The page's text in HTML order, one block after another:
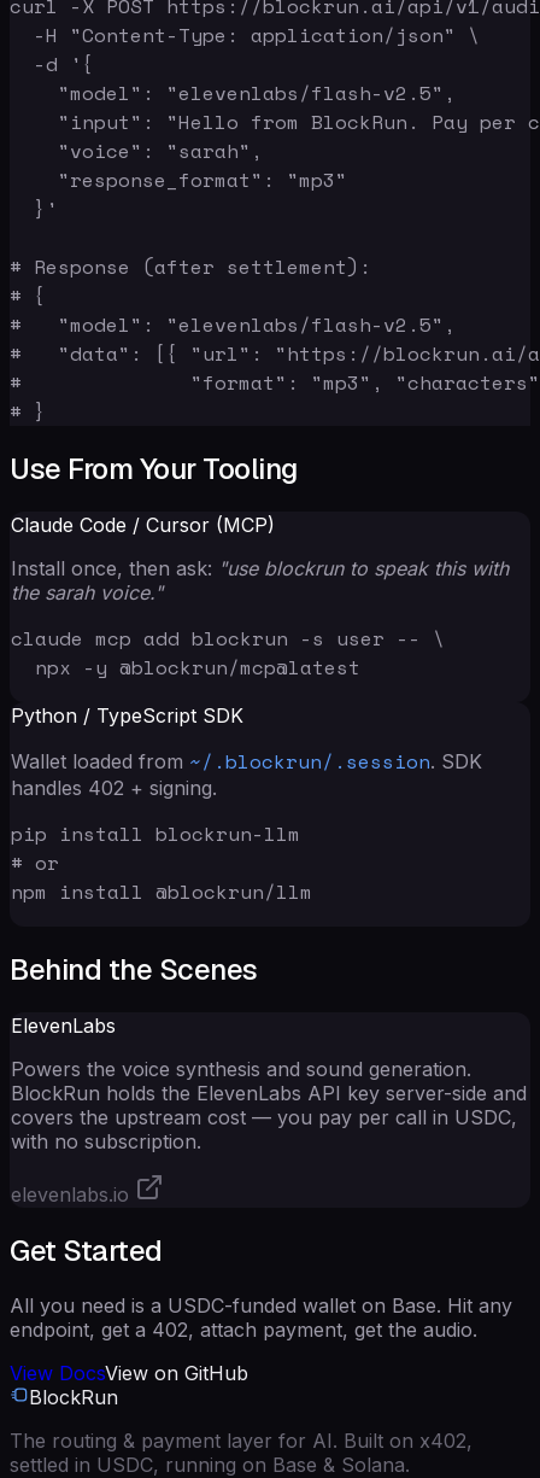
curl -X POST https://blockrun.ai/api/v1/
  -H "Content-Type: application/json" \
  -d '{
    "model": "elevenlabs/flash-v2.5",
"input": "Hello from BlockRun. Pay per
    "voice": "sarah",
    "response_format": "mp3"
  }'
# Response (after settlement):
# {
#   "model": "elevenlabs/flash-v2.5",
#   "data": [{ "url": "https://blockrun.ai/
#              "format": "mp3",
# }
Use From Your Tooling
Claude Code / Cursor (MCP)
Install once, then ask: "use blockrun to speak this with
the sarah voice."
claude mcp add blockrun -s user -- \
  npx -y @blockrun/mcp@latest
Python / TypeScript SDK
Wallet loaded from ~/.blockrun/.session. SDK
handles 402 + signing.
pip install blockrun-llm
# or
npm install @blockrun/llm
Behind the Scenes
ElevenLabs
Powers the voice synthesis and sound generation.
BlockRun holds the ElevenLabs API key server-side and
covers the upstream cost — you pay per call in USDC,
with no subscription.
elevenlabs.io
Get Started
All you need is a USDC-funded wallet on Base. Hit any
endpoint, get a 402, attach payment, get the audio.
View DocsView on GitHub
BlockRun
The routing & payment layer for AI. Built on x402,
settled in USDC, running on Base & Solana.